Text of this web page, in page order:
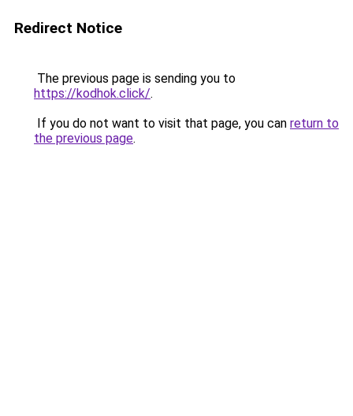
Redirect Notice
The previous page is sending you to
https://kodhok.click/.
If you do not want to visit that page, you can return to
the previous page.